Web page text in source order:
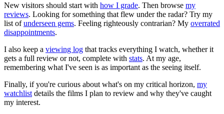
New visitors should start with how I grade. Then browse my
reviews. Looking for something that flew under the radar? Try my
list ofunderseen gems. Feeling righteously contrarian? My overrated
disappointments.
I also keep a viewing log that tracks everything I watch, whether it
gets a full review or not, complete with stats. At my age,
remembering what I've seen is as important as the seeing itself.
Finally, if you're curious about what's on my critical horizon, my
watchlist details the films I plan to review and why they've caught
my interest.